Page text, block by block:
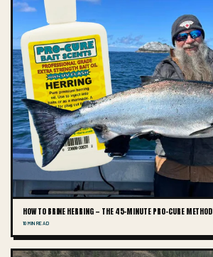
HOW TO BRINE HERRING — THE 45-MINUTE PRO-CURE METHOD
10 MIN READ